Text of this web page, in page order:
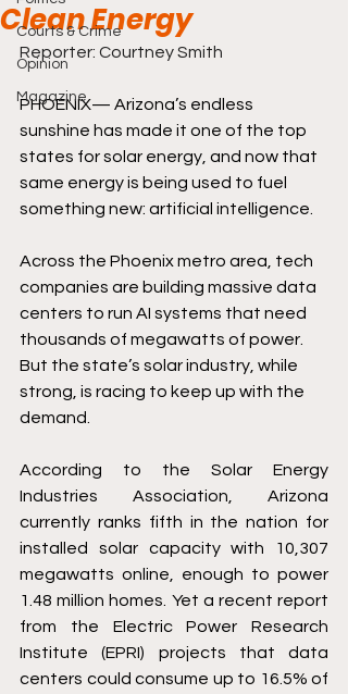
Courts & Crime
Opinion
Magazine
Clean Energy
Reporter: Courtney Smith
PHOENIX— Arizona’s endless
sunshine has made it one of the top
states for solar energy, and now that
same energy is being used to fuel
something new: artificial intelligence.
Across the Phoenix metro area, tech
companies are building massive data
centers to run AI systems that need
thousands of megawatts of power.
But the state’s solar industry, while
strong, is racing to keep up with the
demand.
According to the Solar Energy
Industries Association, Arizona
currently ranks fifth in the nation for
installed solar capacity with 10,307
megawatts online, enough to power
1.48 million homes. Yet a recent report
from the Electric Power Research
Institute (EPRI) projects that data
centers could consume up to 16.5% of